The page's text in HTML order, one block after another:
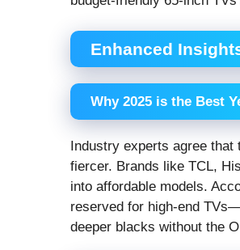
Enhanced
Why 2025 is the Best
Industry experts agree
fiercer. Brands like TCL,
into affordable models.
reserved for high-end
deeper blacks without the